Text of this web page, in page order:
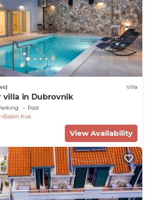
Villa
villa in Dubrovnik
Pool
Babin Kuk
View Availability